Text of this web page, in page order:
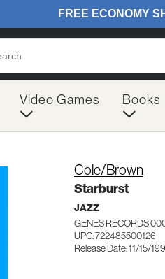
Video Games Books
Cole/Brown
Starburst
JAZZ
GENES RECORDS
UPC: 722485500126
Release Date: 11/15/